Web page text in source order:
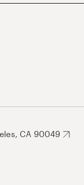
CA 90049